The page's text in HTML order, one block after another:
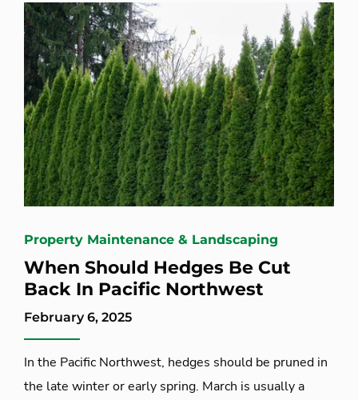
Property Maintenance & Landscaping
When Should Hedges Be Cut
Back In Pacific Northwest
February 6, 2025
In the Pacific Northwest, hedges should be pruned in
the late winter or early spring. March is usually a